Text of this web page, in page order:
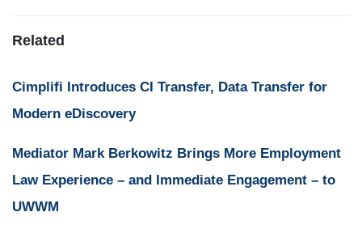
Related
Cimplifi Introduces CI Transfer, Data Transfer for
Modern eDiscovery
Mediator Mark Berkowitz Brings More Employment
Law Experience – and Immediate Engagement – to
UWWM